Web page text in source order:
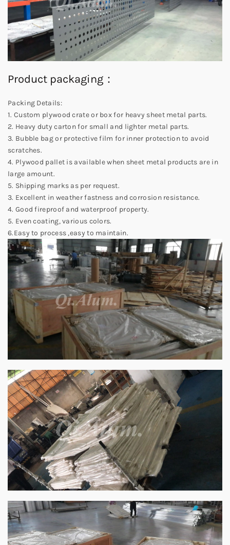
Product packaging：
Packing Details:
1. Custom plywood crate or box for heavy sheet metal parts.
2. Heavy duty carton for small and lighter metal parts.
3. Bubble bag or protective film for inner protection to avoid
scratches.
4. Plywood pallet is available when sheet metal products are in
large amount.
5. Shipping marks as per request.
3. Excellent in weather fastness and corrosion resistance.
4. Good fireproof and waterproof property.
5. Even coating, various colors.
6.Easy to process ,easy to maintain.